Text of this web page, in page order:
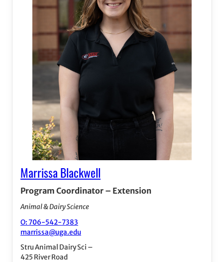
Marrissa Blackwell
Program Coordinator – Extension
Animal & Dairy Science
O: 706-542-7383
marrissa@uga.edu
Stru Animal Dairy Sci –
425 River Road